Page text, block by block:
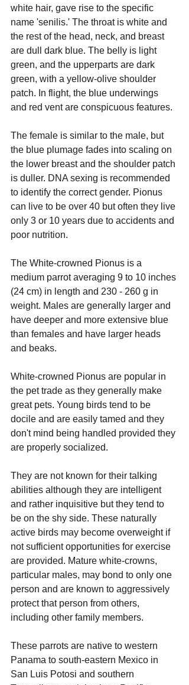
white hair, gave rise to the specific
name 'senilis.' The throat is white and
the rest of the head, neck, and breast
are dull dark blue. The belly is light
green, and the upperparts are dark
green, with a yellow-olive shoulder
patch. In flight, the blue underwings
and red vent are conspicuous features.
The female is similar to the male, but
the blue plumage fades into scaling on
the lower breast and the shoulder patch
is duller. DNA sexing is recommended
to identify the correct gender. Pionus
can live to be over 40 but often they live
only 3 or 10 years due to accidents and
poor nutrition.
The White-crowned Pionus is a
medium parrot averaging 9 to 10 inches
(24 cm) in length and 230 - 260 g in
weight. Males are generally larger and
have deeper and more extensive blue
than females and have larger heads
and beaks.
White-crowned Pionus are popular in
the pet trade as they generally make
great pets. Young birds tend to be
docile and are easily tamed and they
don't mind being handled provided they
are properly socialized.
They are not known for their talking
abilities although they are intelligent
and rather inquisitive but they tend to
be on the shy side. These naturally
active birds may become overweight if
not sufficient opportunities for exercise
are provided. Mature white-crowns,
particular males, may bond to only one
person and are known to aggressively
protect that person from others,
including other family members.
These parrots are native to western
Panama to south-eastern Mexico in
San Luis Potosi and southern